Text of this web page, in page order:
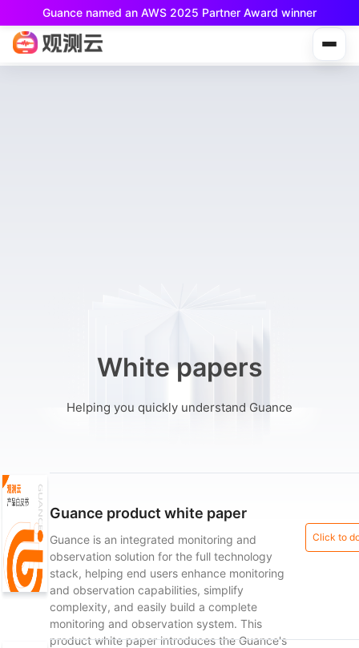
Guance named an AWS 2025 Partner Award winner
Guance Free is now available!
Built for small teams and individual developers.
White papers
Helping you quickly understand Guance
Guance product white paper
Guance is an integrated monitoring and
observation solution for the full technology
stack, helping end users enhance monitoring
and observation capabilities, simplify
complexity, and easily build a complete
monitoring and observation system. This
product white paper introduces the Guance's
Click to